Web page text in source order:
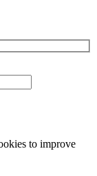
to improve